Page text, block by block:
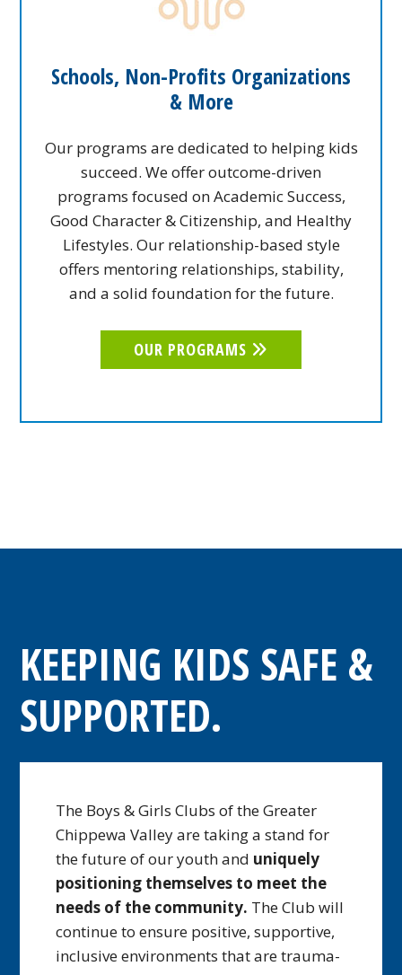
Schools, Non-Profits Organizations
& More
Our programs are dedicated to helping kids
succeed. We offer outcome-driven
programs focused on Academic Success,
Good Character & Citizenship, and Healthy
Lifestyles. Our relationship-based style
offers mentoring relationships, stability,
and a solid foundation for the future.
OUR PROGRAMS
KEEPING KIDS SAFE &
SUPPORTED.
The Boys & Girls Clubs of the Greater
Chippewa Valley are taking a stand for
the future of our youth and uniquely
positioning themselves to meet the
needs of the community. The Club will
continue to ensure positive, supportive,
inclusive environments that are trauma-